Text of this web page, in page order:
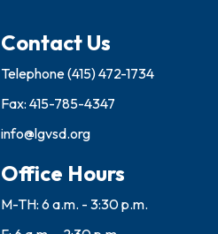
Contact Us
Telephone(415) 472-1734
Fax: 415-785-4347
info@lgvsd.org
Office Hours
M-TH: 6 a.m. - 3:30 p.m.